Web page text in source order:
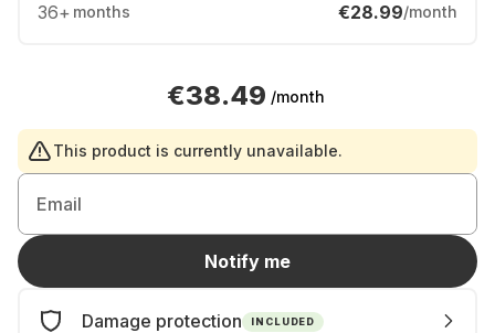
36+ months €28.99/month
€38.49 /month
This product is currently unavailable.
Email
Notify me
Damage protection INCLUDED